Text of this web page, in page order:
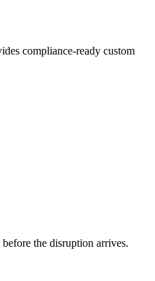
compliance-ready custom
the disruption arrives.